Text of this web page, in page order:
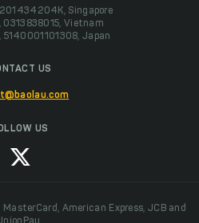
Singapore
0313838015, Vietnam
5140001101308, Japan
US
US
American Express, JCB and